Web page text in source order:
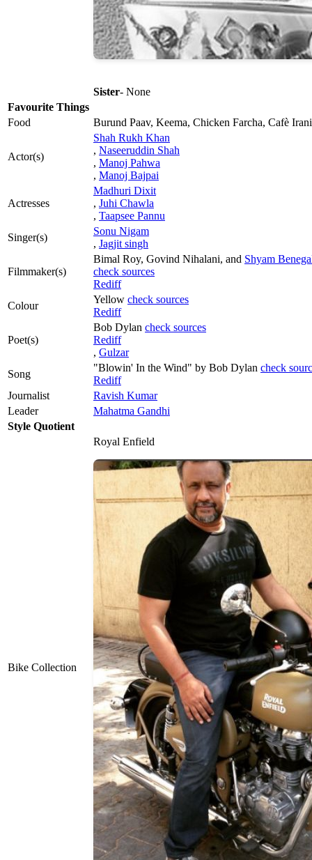
Sister- None
Favourite Things
Food
Burund Paav, Keema, Chicken Farcha, Cafè
Actor(s)
Shah Rukh Khan
, Naseeruddin Shah
, Manoj Pahwa
, Manoj Bajpai
Actresses
Madhuri Dixit
, Juhi Chawla
, Taapsee Pannu
Singer(s)
Sonu Nigam
, Jagjit singh
Filmmaker(s)
Bimal Roy, Govind Nihalani, and Shyam
check sources
Rediff
Colour
Yellow check sources
Rediff
Poet(s)
Bob Dylan check sources
Rediff
, Gulzar
Song
"Blowin' In the Wind" by Bob Dylan check
Rediff
Journalist
Ravish Kumar
Leader
Mahatma Gandhi
Style Quotient
Bike Collection
Royal Enfield